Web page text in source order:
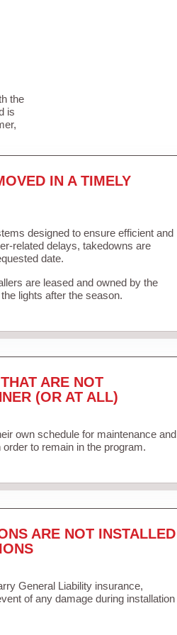
the
is
IN A TIMELY
designed to ensure efficient and
related delays, takedowns are
date.
are leased and owned by the
lights after the season.
ARE NOT
(OR AT ALL)
own schedule for maintenance and
to remain in the program.
ARE NOT INSTALLED
General Liability insurance,
of any damage during installation